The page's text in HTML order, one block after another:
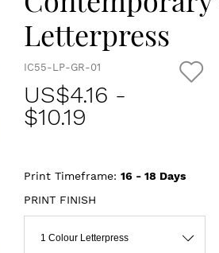
Letterpress
IC55-LP-GR-01
US$4.16 -
$10.19
Print Timeframe: 16 - 18 Days
PRINT FINISH
1 Colour Letterpress